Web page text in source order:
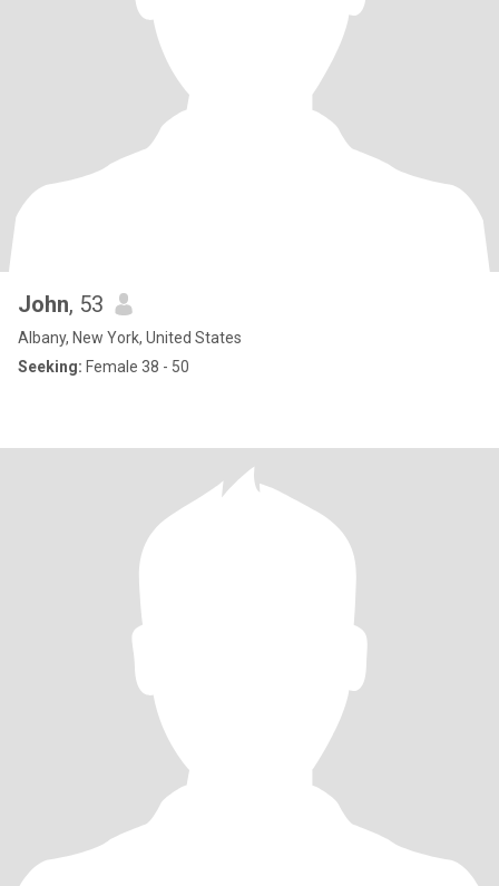
John, 53
Albany, New York, United States
Seeking: Female 38 - 50